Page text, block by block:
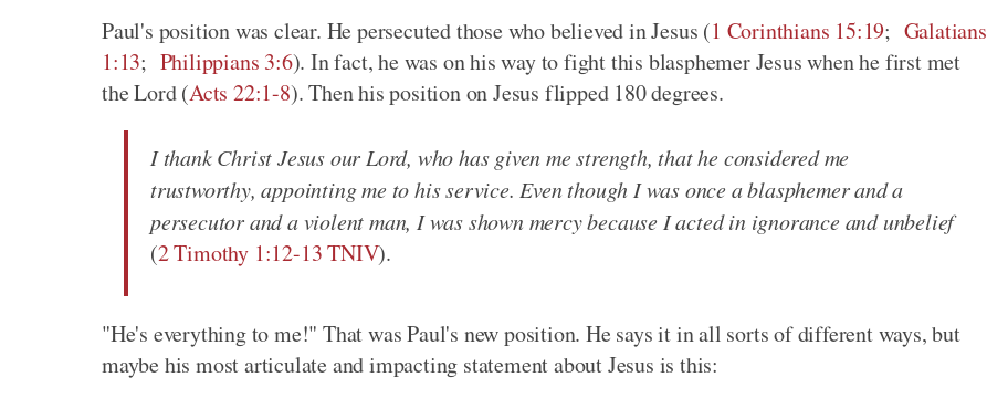
Paul's position was clear. He persecuted those who believed in Jesus (1 Corinthians 15:19; Galatians
1:13; Philippians 3:6). In fact, he was on his way to fight this blasphemer Jesus when he first met
the Lord (Acts 22:1-8). Then his position on Jesus flipped 180 degrees.
I thank Christ Jesus our Lord, who has given me strength, that he considered me
trustworthy, appointing me to his service. Even though I was once a blasphemer and a
persecutor and a violent man, I was shown mercy because I acted in ignorance and unbelief
(2 Timothy 1:12-13 TNIV).
"He's everything to me!" That was Paul's new position. He says it in all sorts of different ways, but
maybe his most articulate and impacting statement about Jesus is this: